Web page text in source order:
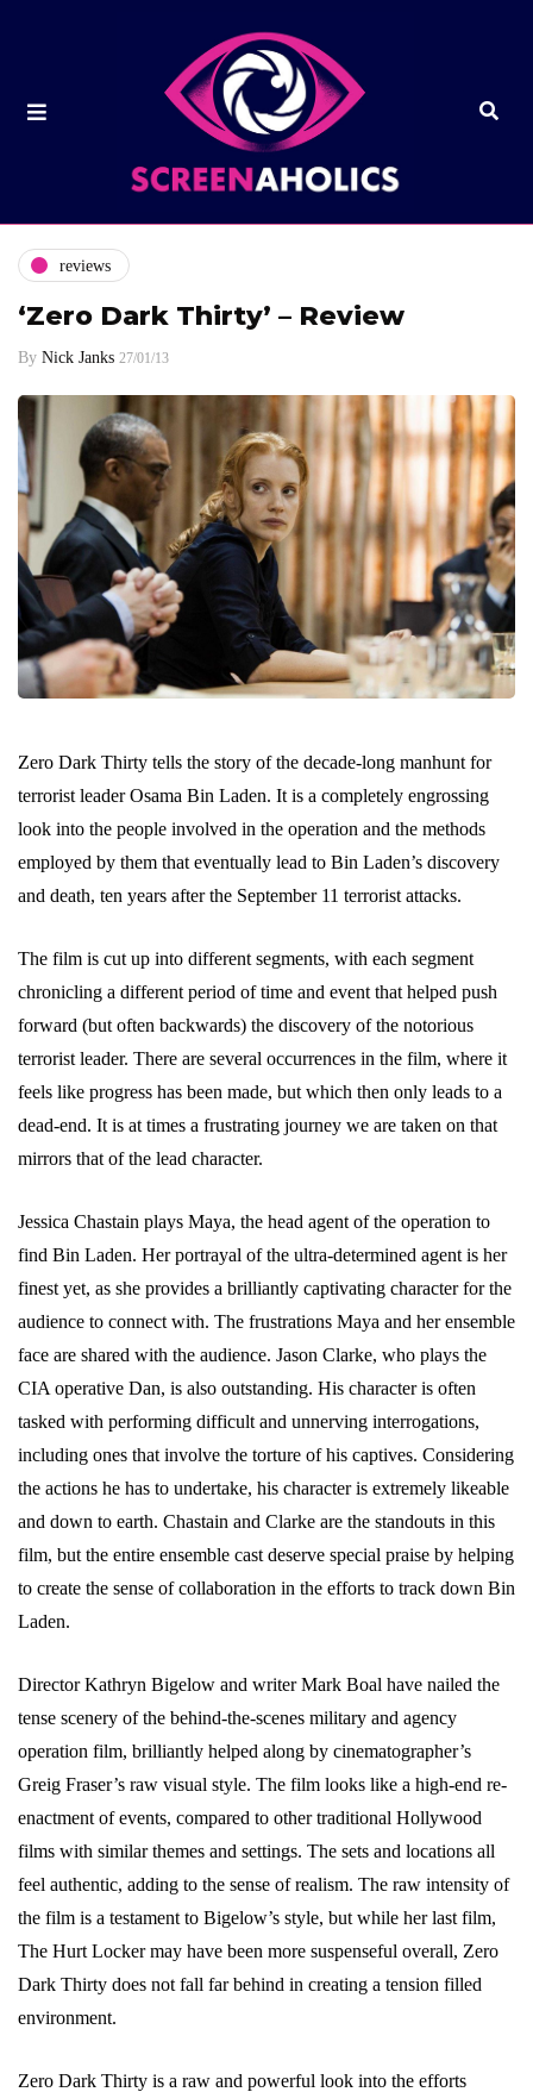
reviews
‘Zero Dark Thirty’ – Review
By Nick Janks 27/01/13
Zero Dark Thirty tells the story of the decade-long manhunt for
terrorist leader Osama Bin Laden. It is a completely engrossing
look into the people involved in the operation and the methods
employed by them that eventually lead to Bin Laden’s discovery
and death, ten years after the September 11 terrorist attacks.
The film is cut up into different segments, with each segment
chronicling a different period of time and event that helped push
forward (but often backwards) the discovery of the notorious
terrorist leader. There are several occurrences in the film, where it
feels like progress has been made, but which then only leads to a
dead-end. It is at times a frustrating journey we are taken on that
mirrors that of the lead character.
Jessica Chastain plays Maya, the head agent of the operation to
find Bin Laden. Her portrayal of the ultra-determined agent is her
finest yet, as she provides a brilliantly captivating character for the
audience to connect with. The frustrations Maya and her ensemble
face are shared with the audience. Jason Clarke, who plays the
CIA operative Dan, is also outstanding. His character is often
tasked with performing difficult and unnerving interrogations,
including ones that involve the torture of his captives. Considering
the actions he has to undertake, his character is extremely likeable
and down to earth. Chastain and Clarke are the standouts in this
film, but the entire ensemble cast deserve special praise by helping
to create the sense of collaboration in the efforts to track down Bin
Laden.
Director Kathryn Bigelow and writer Mark Boal have nailed the
tense scenery of the behind-the-scenes military and agency
operation film, brilliantly helped along by cinematographer’s
Greig Fraser’s raw visual style. The film looks like a high-end re-
enactment of events, compared to other traditional Hollywood
films with similar themes and settings. The sets and locations all
feel authentic, adding to the sense of realism. The raw intensity of
the film is a testament to Bigelow’s style, but while her last film,
The Hurt Locker may have been more suspenseful overall, Zero
Dark Thirty does not fall far behind in creating a tension filled
environment.
Zero Dark Thirty is a raw and powerful look into the efforts